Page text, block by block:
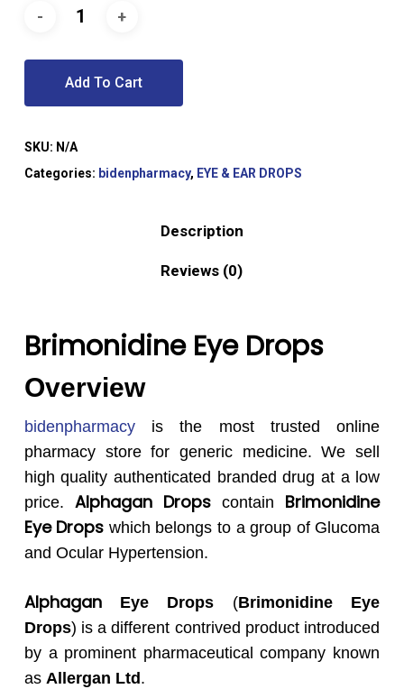
Add To Cart
SKU: N/A
Categories: bidenpharmacy, EYE & EAR DROPS
Description
Reviews (0)
Brimonidine Eye Drops
Overview
bidenpharmacyis the most trusted online
pharmacy store for generic medicine. We sell
high quality authenticated branded drug at a low
price. AlphaganDrops contain Brimonidine
Eye Drops which belongs to a group of Glucoma
and Ocular Hypertension.
AlphaganEye Drops (Brimonidine Eye
Drops) is a different contrived product introduced
by a prominent pharmaceutical company known
as Allergan Ltd .